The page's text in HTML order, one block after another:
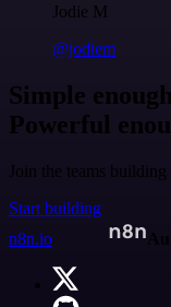
Jodie M
@jodiem
Simple
Powerful
Join the teams
Start building
n8n.io